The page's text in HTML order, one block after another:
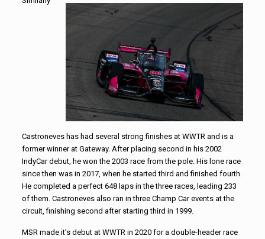
Castroneves has had several strong finishes at WWTR and is a
former winner at Gateway. After placing second in his 2002
IndyCar debut, he won the 2003 race from the pole. His lone race
since then was in 2017, when he started third and finished fourth.
He completed a perfect 648 laps in the three races, leading 233
of them. Castroneves also ran in three Champ Car events at the
circuit, finishing second after starting third in 1999.
MSR made it’s debut at WWTR in 2020 for a double-header race